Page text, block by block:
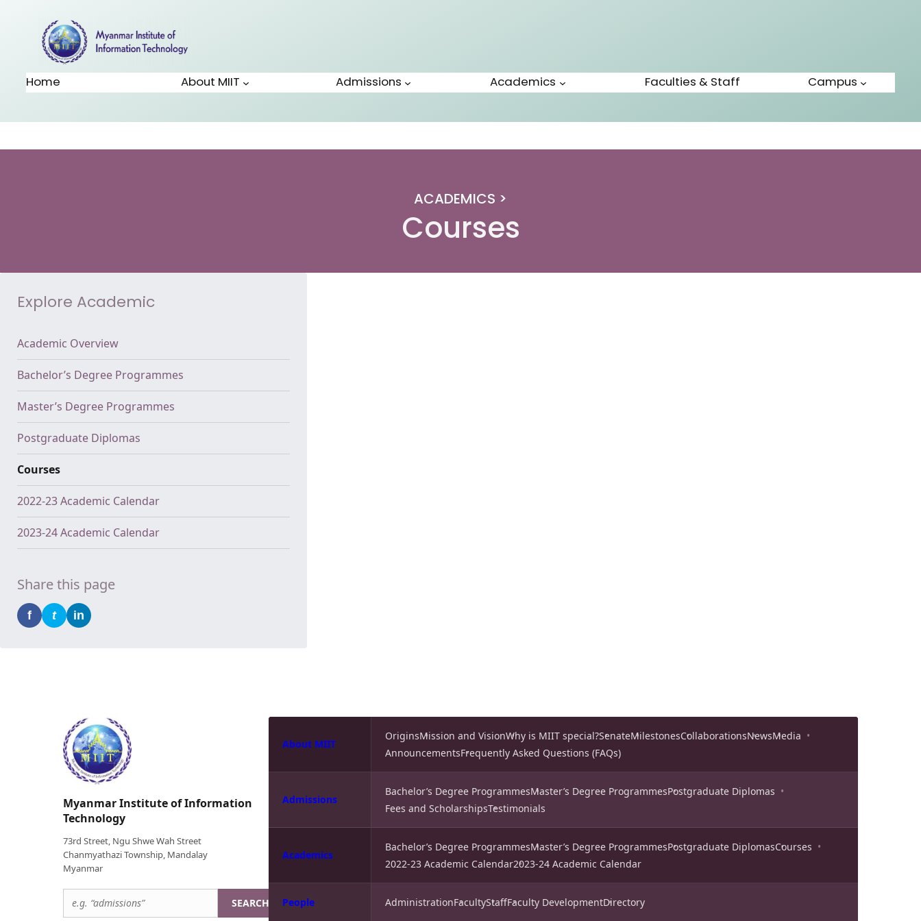
Home About MIIT Admissions Academics Faculties & Staff Campus
ACADEMICS >
Courses
Explore Academic
Academic Overview
Bachelor’s Degree Programmes
Master’s Degree Programmes
Postgraduate Diplomas
Courses
2022-23 Academic Calendar
2023-24 Academic Calendar
Share this page
f t in
Myanmar Institute of Information
Technology
73rd Street, Ngu Shwe Wah Street
Chanmyathazi Township, Mandalay
Myanmar
SEARCH
About MIIT
OriginsMission and VisionWhy is MIIT special?SenateMilestonesCollaborationsNewsMedia
AnnouncementsFrequently Asked Questions (FAQs)
Admissions
Bachelor’s Degree ProgrammesMaster’s Degree ProgrammesPostgraduate Diplomas
Fees and ScholarshipsTestimonials
Academics
Bachelor’s Degree ProgrammesMaster’s Degree ProgrammesPostgraduate DiplomasCourses
2022-23 Academic Calendar2023-24 Academic Calendar
People AdministrationFacultyStaffFaculty DevelopmentDirectory